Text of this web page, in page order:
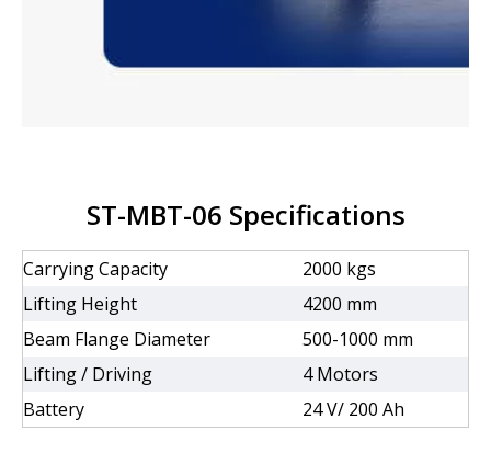
ST-MBT-06 Specifications
Carrying Capacity
2000 kgs
Lifting Height
4200 mm
Beam Flange Diameter
500-1000 mm
Lifting / Driving
4 Motors
Battery
24 V/ 200 Ah